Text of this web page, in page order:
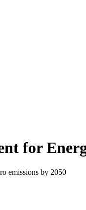
for
emissions by 2050